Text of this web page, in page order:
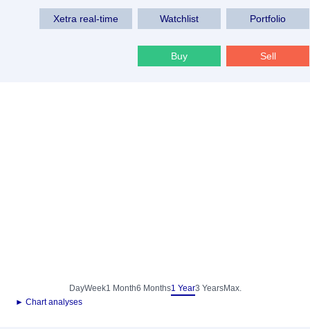
Xetra real-time Watchlist Portfolio
Buy Sell
DayWeek1 Month6 Months1 Year3 YearsMax.
► Chart analyses